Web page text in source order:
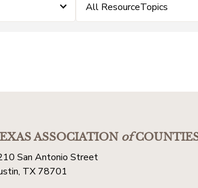
All ResourceTopics
ASSOCIATIONof
San Antonio Street
TX 78701